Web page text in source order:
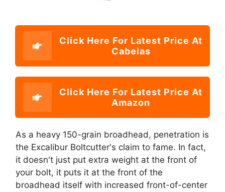
Click Here For Latest Price At
Cabelas
Click Here For Latest Price At
Amazon
As a heavy 150-grain broadhead, penetration is
the Excalibur Boltcutter's claim to fame. In fact,
it doesn't just put extra weight at the front of
your bolt, it puts it at the front of the
broadhead itself with increased front-of-center